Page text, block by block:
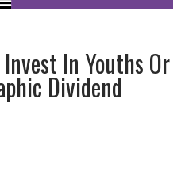
Invest In Youths Or
Dividend